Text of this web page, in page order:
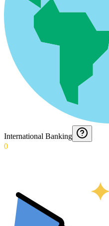
International Banking
0